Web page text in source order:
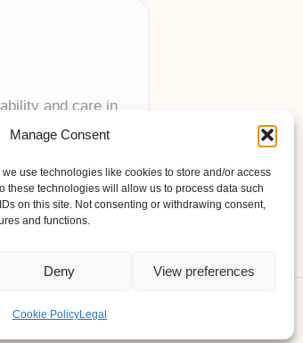
Manage Consent
use technologies like cookies to store and/or access
these technologies will allow us to process data such
on this site. Not consenting or withdrawing consent,
and functions.
Deny View preferences
Cookie PolicyLegal
and care in